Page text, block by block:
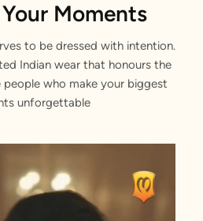
Moments
to be dressed with intention.
Indian wear that honours the
who make your biggest
unforgettable